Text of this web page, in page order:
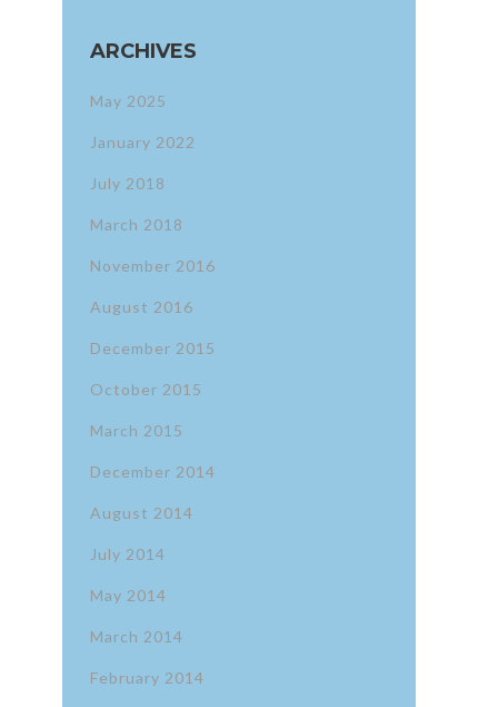
ARCHIVES
May 2025
January 2022
July 2018
March 2018
November 2016
August 2016
December 2015
October 2015
March 2015
December 2014
August 2014
July 2014
May 2014
March 2014
February 2014